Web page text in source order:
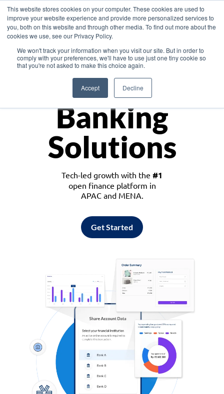
This website stores cookies on your computer. These cookies are used to
improve your website experience and provide more personalized services to
you, both on this website and through other media. To find out more about the
cookies we use, see our Privacy Policy.
We won't track your information when you visit our site. But in order to
comply with your preferences, we'll have to use just one tiny cookie so
that you're not asked to make this choice again.
Accept Decline
Asia
Monetize
Banking
Solutions
Tech-led growth with the #1
open finance platform in
APAC and MENA.
Get Started